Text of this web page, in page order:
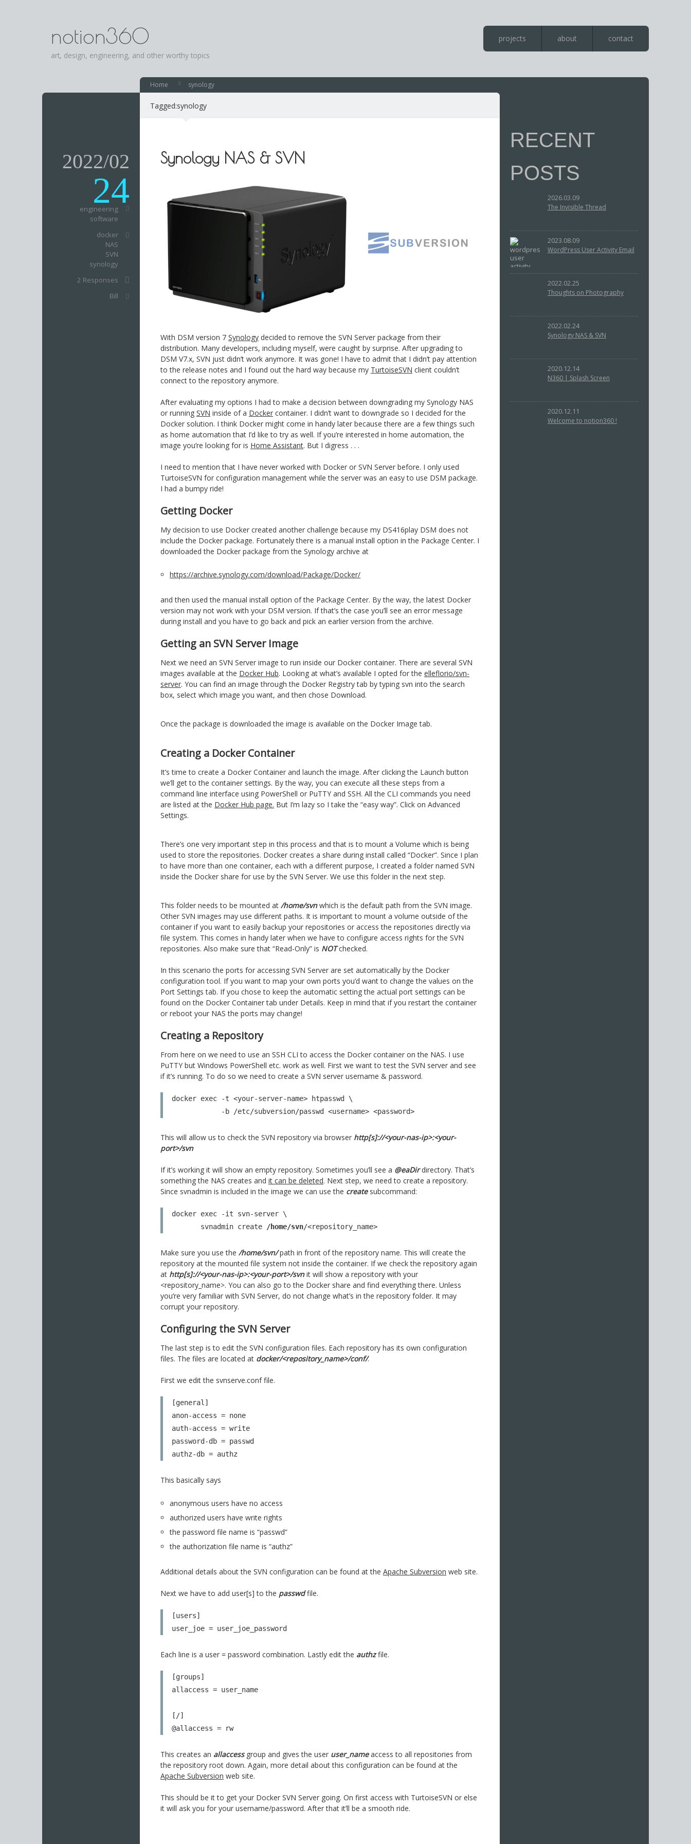
notion360
art, design, engineering, and other worthy topics
projects about contact
Home synology
Tagged:synology
Synology NAS & SVN
With DSM version 7 Synology decided to remove the SVN Server package from their
distribution. Many developers, including myself, were caught by surprise. After upgrading to
DSM V7.x, SVN just didn’t work anymore. It was gone! I have to admit that I didn’t pay attention
to the release notes and I found out the hard way because my TurtoiseSVN client couldn’t
connect to the repository anymore.
After evaluating my options I had to make a decision between downgrading my Synology NAS
or running SVN inside of a Docker container. I didn’t want to downgrade so I decided for the
Docker solution. I think Docker might come in handy later because there are a few things such
as home automation that I’d like to try as well. If you’re interested in home automation, the
image you’re looking for is Home Assistant. But I digress . . .
I need to mention that I have never worked with Docker or SVN Server before. I only used
TurtoiseSVN for configuration management while the server was an easy to use DSM package.
I had a bumpy ride!
Getting Docker
My decision to use Docker created another challenge because my DS416play DSM does not
include the Docker package. Fortunately there is a manual install option in the Package Center. I
downloaded the Docker package from the Synology archive at
https://archive.synology.com/download/Package/Docker/
and then used the manual install option of the Package Center. By the way, the latest Docker
version may not work with your DSM version. If that’s the case you’ll see an error message
during install and you have to go back and pick an earlier version from the archive.
Getting an SVN Server Image
Next we need an SVN Server image to run inside our Docker container. There are several SVN
images available at the Docker Hub. Looking at what’s available I opted for the elleflorio/svn-
server. You can find an image through the Docker Registry tab by typing svn into the search
box, select which image you want, and then chose Download.
Once the package is downloaded the image is available on the Docker Image tab.
Creating a Docker Container
It’s time to create a Docker Container and launch the image. After clicking the Launch button
we’ll get to the container settings. By the way, you can execute all these steps from a
command line interface using PowerShell or PuTTY and SSH. All the CLI commands you need
are listed at the Docker Hub page. But I’m lazy so I take the “easy way”. Click on Advanced
Settings.
There’s one very important step in this process and that is to mount a Volume which is being
used to store the repositories. Docker creates a share during install called “Docker”. Since I plan
to have more than one container, each with a different purpose, I created a folder named SVN
inside the Docker share for use by the SVN Server. We use this folder in the next step.
This folder needs to be mounted at /home/svnwhich is the default path from the SVN image.
Other SVN images may use different paths. It is important to mount a volume outside of the
container if you want to easily backup your repositories or access the repositories directly via
file system. This comes in handy later when we have to configure access rights for the SVN
repositories. Also make sure that “Read-Only” is NOTchecked.
In this scenario the ports for accessing SVN Server are set automatically by the Docker
configuration tool. If you want to map your own ports you’d want to change the values on the
Port Settings tab. If you chose to keep the automatic setting the actual port settings can be
found on the Docker Container tab under Details. Keep in mind that if you restart the container
or reboot your NAS the ports may change!
Creating a Repository
From here on we need to use an SSH CLI to access the Docker container on the NAS. I use
PuTTY but Windows PowerShell etc. work as well. First we want to test the SVN server and see
if it’s running. To do so we need to create a SVN server username & password.
docker exec -t <your-server-name> htpasswd \
            -b /etc/subversion/passwd <username> <password>
This will allow us to check the SVN repository via browser http[s]://<your-nas-ip>:<your-
port>/svn
If it’s working it will show an empty repository. Sometimes you’ll see a @eaDirdirectory. That’s
something the NAS creates and it can be deleted. Next step, we need to create a repository.
Since svnadmin is included in the image we can use the create subcommand:
docker exec -it svn-server \
       svnadmin create
/home/svn/<repository_name>
Make sure you use the /home/svn/path in front of the repository name. This will create the
repository at the mounted file system not inside the container. If we check the repository again
at http[s]://<your-nas-ip>:<your-port>/svnit will show a repository with your
<repository_name>. You can also go to the Docker share and find everything there. Unless
you’re very familiar with SVN Server, do not change what’s in the repository folder. It may
corrupt your repository.
Configuring the SVN Server
The last step is to edit the SVN configuration files. Each repository has its own configuration
files. The files are located at docker/<repository_name>/conf/.
First we edit the svnserve.conf file.
[general]
anon-access = none
auth-access = write
password-db = passwd
authz-db = authz
This basically says
anonymous users have no access
authorized users have write rights
the password file name is “passwd”
the authorization file name is “authz”
Additional details about the SVN configuration can be found at the Apache Subversion web site.
Next we have to add user[s] to the passwdfile.
[users]
user_joe = user_joe_password
Each line is a user = password combination. Lastly edit the authzfile.
[groups]
allaccess = user_name
[/]
@allaccess = rw
This creates an allaccessgroup and gives the user user_nameaccess to all repositories from
the repository root down. Again, more detail about this configuration can be found at the
Apache Subversion web site.
This should be it to get your Docker SVN Server going. On first access with TurtoiseSVN or else
it will ask you for your username/password. After that it’ll be a smooth ride.
2022/02
24
engineering
software
docker
NAS
SVN
synology
2 Responses
Bill
RECENT
POSTS
2026.03.09
The Invisible Thread
2023.08.09
WordPress User Activity Email
2022.02.25
Thoughts on Photography
2022.02.24
Synology NAS & SVN
2020.12.14
N360 | Splash Screen
2020.12.11
Welcome to notion360 !